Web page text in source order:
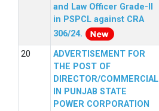
and Law Officer Grade-II
in PSPCL against CRA
306/24.
ADVERTISEMENT FOR
THE POST OF
DIRECTOR/COMMERCIAL
IN PUNJAB STATE
POWER CORPORATION